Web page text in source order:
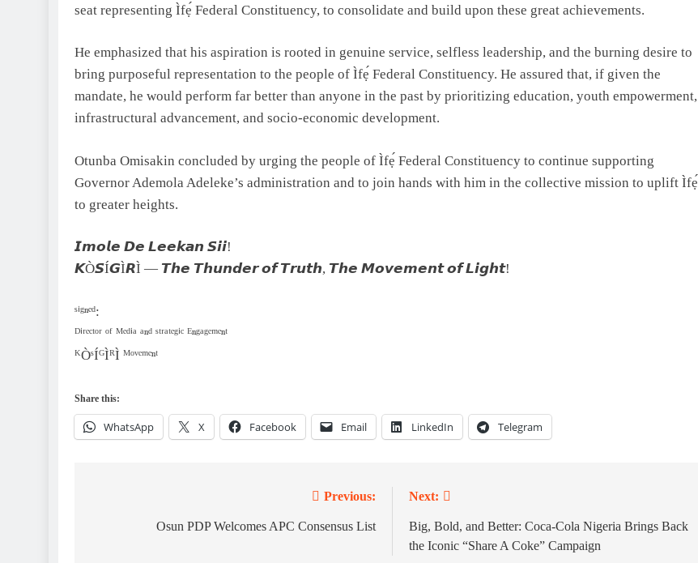
seat representing Ìfẹ́ Federal Constituency, to consolidate and build upon these great achievements.
He emphasized that his aspiration is rooted in genuine service, selfless leadership, and the burning desire to
bring purposeful representation to the people of Ìfẹ́ Federal Constituency. He assured that, if given the
mandate, he would perform far better than anyone in the past by prioritizing education, youth empowerment,
infrastructural advancement, and socio-economic development.
Otunba Omisakin concluded by urging the people of Ìfẹ́ Federal Constituency to continue supporting
Governor Ademola Adeleke’s administration and to join hands with him in the collective mission to uplift Ìfẹ́
to greater heights.
𝙄𝙢𝙤𝙡𝙚 𝘿𝙚 𝙇𝙚𝙚𝙠𝙖𝙣 𝙎𝙞𝙞!
𝙆Ò𝙎Í𝙂Ì𝙍Ì — 𝙏𝙝𝙚 𝙏𝙝𝙪𝙣𝙙𝙚𝙧 𝙤𝙛 𝙏𝙧𝙪𝙩𝙝, 𝙏𝙝𝙚 𝙈𝙤𝙫𝙚𝙢𝙚𝙣𝙩 𝙤𝙛 𝙇𝙞𝙜𝙝𝙩!
ˢⁱᵍⁿᵉᵈ:
ᴰⁱʳᵉᶜᵗᵒʳ ᵒᶠ ᴹᵉᵈⁱᵃ ᵃⁿᵈ ˢᵗʳᵃᵗᵉᵍⁱᶜ ᴱⁿᵍᵃᵍᵉᵐᵉⁿᵗ
ᴷÒˢÍᴳÌᴿÌ ᴹᵒᵛᵉᵐᵉⁿᵗ
Share this:
WhatsApp X Facebook Email LinkedIn Telegram
navigation
Previous:
Osun PDP Welcomes APC Consensus List
Next:
Big, Bold, and Better: Coca-Cola Nigeria Brings Back
the Iconic “Share A Coke” Campaign